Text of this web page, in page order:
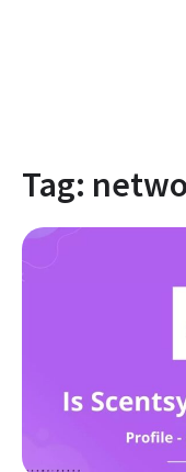
Tag: